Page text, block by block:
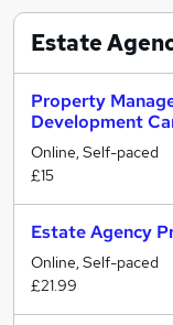
Estate
Property
Development
Online, Self-paced
£15
Estate Agency
Online, Self-paced
£21.99